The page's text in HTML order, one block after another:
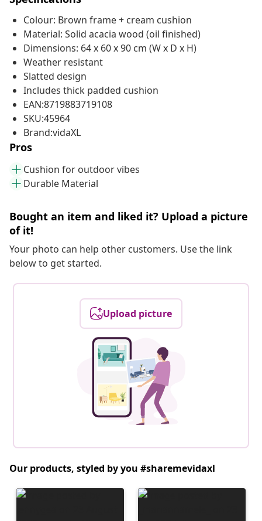
Colour: Brown frame + cream cushion
Material: Solid acacia wood (oil finished)
Dimensions: 64 x 60 x 90 cm (W x D x H)
Weather resistant
Slatted design
Includes thick padded cushion
EAN:8719883719108
SKU:45964
Brand:vidaXL
Pros
Cushion for outdoor vibes
Durable Material
Bought an item and liked it? Upload a picture
of it!
Your photo can help other customers. Use the link
below to get started.
Upload picture
Our products, styled by you #sharemevidaxl